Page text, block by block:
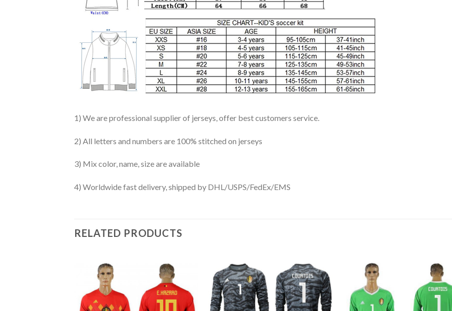
1) We are professional supplier of jerseys, offer best customers service.
2) All letters and numbers are 100% stitched on jerseys
3) Mix color, name, size are available
4) Worldwide fast delivery, shipped by DHL/USPS/FedEx/EMS
RELATED PRODUCTS